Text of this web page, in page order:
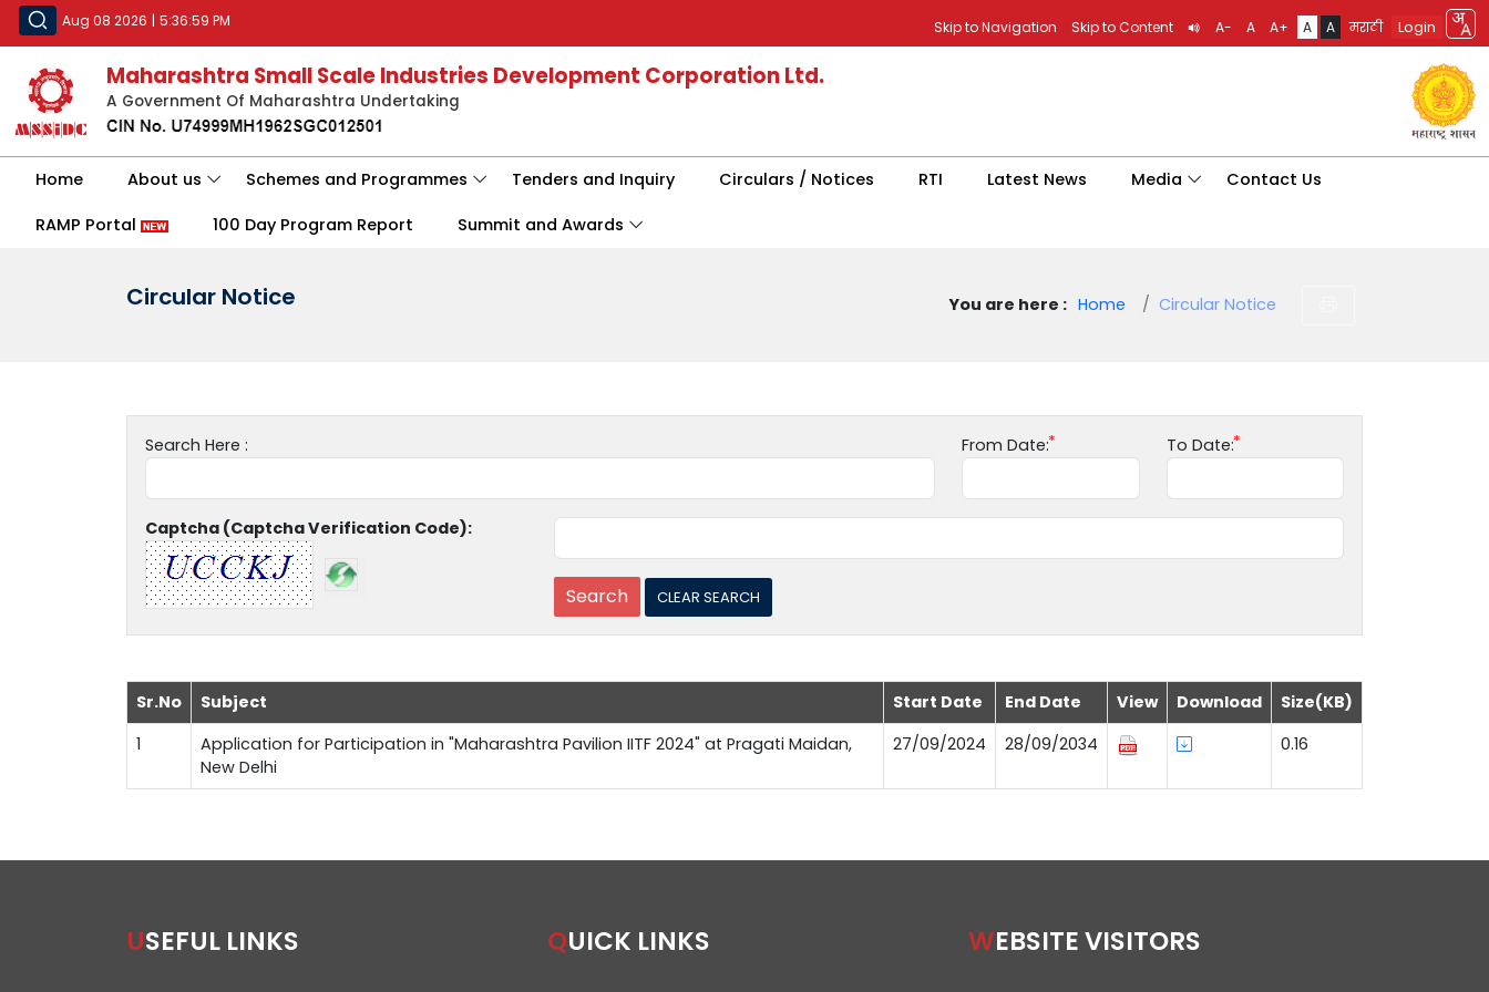
Aug 08 2026 | 5:36:59 PM Skip to Navigation Skip to Content A- A A+ A A मराठी Login
Maharashtra Small Scale Industries Development Corporation Ltd.
A Government Of Maharashtra Undertaking
Home About us Schemes and Programmes Tenders and Inquiry Circulars / Notices RTI Latest News Media Contact Us
RAMP Portal 100 Day Program Report Summit and Awards
Circular Notice You are here : Home Circular Notice
Search Here : From Date: To Date:
Captcha (Captcha Verification Code):
Sr.No Subject Start Date End Date View Download
Size(KB)
1
Application for Participation in "Maharashtra Pavilion IITF 2024" at Pragati Maidan,
New Delhi
27/09/2024 28/09/2034 0.16
USEFUL LINKS QUICK LINKS WEBSITE VISITORS